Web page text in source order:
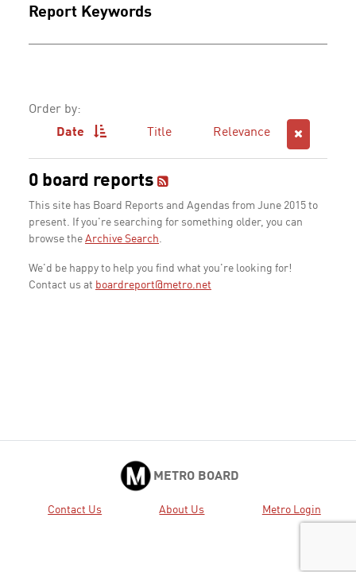
Report Keywords
Order by:
Date
Title Relevance
0 board reports
This site has Board Reports and Agendas from June 2015 to
present. If you're searching for something older, you can
browse the Archive Search.
We'd be happy to help you find what you're looking for!
Contact us at boardreport@metro.net
METRO BOARD
Contact Us About Us Metro Login